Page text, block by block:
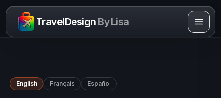
Skip to content
TravelDesign By Lisa
English Français Español